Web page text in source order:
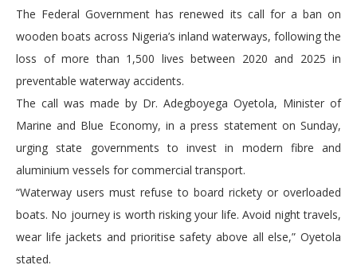
The Federal Government has renewed its call for a ban on
wooden boats across Nigeria’s inland waterways, following the
loss of more than 1,500 lives between 2020 and 2025 in
preventable waterway accidents.
The call was made by Dr. Adegboyega Oyetola, Minister of
Marine and Blue Economy, in a press statement on Sunday,
urging state governments to invest in modern fibre and
aluminium vessels for commercial transport.
“Waterway users must refuse to board rickety or overloaded
boats. No journey is worth risking your life. Avoid night travels,
wear life jackets and prioritise safety above all else,” Oyetola
stated.